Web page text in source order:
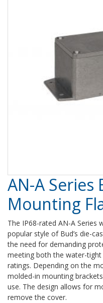
AN-A Series
Mounting
The IP68-rated AN-A Series
popular style of Bud’s die-
the need for demanding
meeting both the water-tight
ratings. Depending on the
molded-in mounting
use. The design allows for
remove the cover.